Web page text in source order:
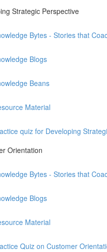
Strategic Perspective
Bytes - Stories that
Blogs
Beans
Material
quiz for Developing
Orientation
Bytes - Stories that
Blogs
Material
Quiz on Customer